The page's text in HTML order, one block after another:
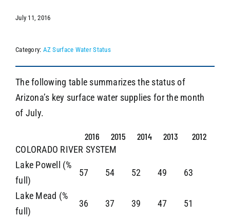
July 11, 2016
Category: AZ Surface Water Status
The following table summarizes the status of
Arizona’s key surface water supplies for the month
of July.
2016 2015 2014 2013 2012
COLORADO RIVER SYSTEM
Lake Powell (%
full)
57 54 52 49 63
Lake Mead (%
full)
36 37 39 47 51